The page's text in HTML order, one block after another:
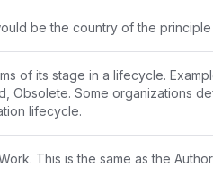
be the country of the principle
may be more applicable.
of origin of the product. The exact
and product type, and
of its stage in a lifecycle.
Obsolete. Some organizations
lifecycle.
This is the same as the